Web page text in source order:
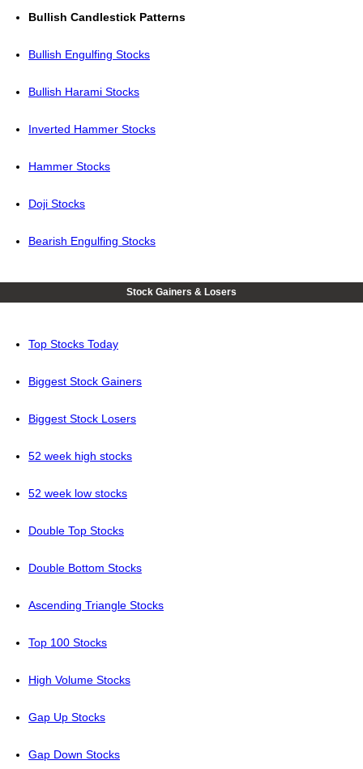
Bullish Candlestick Patterns
Bullish Engulfing Stocks
Bullish Harami Stocks
Inverted Hammer Stocks
Hammer Stocks
Doji Stocks
Bearish Engulfing Stocks
Stock Gainers & Losers
Top Stocks Today
Biggest Stock Gainers
Biggest Stock Losers
52 week high stocks
52 week low stocks
Double Top Stocks
Double Bottom Stocks
Ascending Triangle Stocks
Top 100 Stocks
High Volume Stocks
Gap Up Stocks
Gap Down Stocks